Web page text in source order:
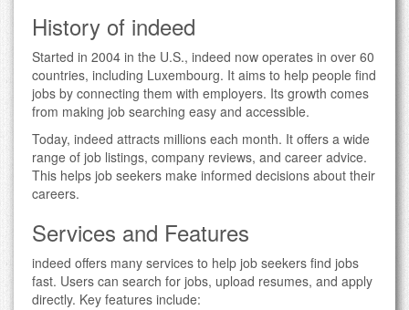
History of indeed
Started in 2004 in the U.S., indeed now operates in over 60
countries, including Luxembourg. It aims to help people find
jobs by connecting them with employers. Its growth comes
from making job searching easy and accessible.
Today, indeed attracts millions each month. It offers a wide
range of job listings, company reviews, and career advice.
This helps job seekers make informed decisions about their
careers.
Services and Features
indeed offers many services to help job seekers find jobs
fast. Users can search for jobs, upload resumes, and apply
directly. Key features include: